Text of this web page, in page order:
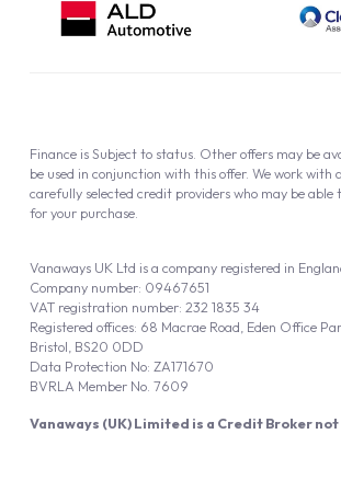
Vanaways (UK) Limited is a Credit Broker
Vanaways UK Ltd is a company registered in
Company number: 09467651
VAT registration number: 232 1835 34
Registered offices: 68 Macrae Road, Eden Office
Bristol, BS20 0DD
Data Protection No: ZA171670
BVRLA Member No. 7609
Finance is Subject to status. Other offers may be
be used in conjunction with this offer. We work with
carefully selected credit providers who may be able
for your purchase.